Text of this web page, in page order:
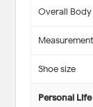
Overall Body
Shoe size
Personal Life